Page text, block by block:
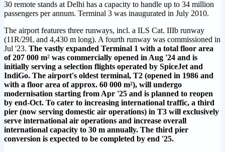
30 remote stands at Delhi has a capacity to handle up to 34 million
passengers per annum. Terminal 3 was inaugurated in July 2010.
The airport features three runways, incl. a ILS Cat. IIIb runway
(11R/29L and 4,430 m long). A fourth runway was commissioned in
Jul '23. The vastly expanded Terminal 1 with a total floor area
of 207 000 m² was commercially opened in Aug '24 and is
initially serving a selection flights operated by SpiceJet and
IndiGo. The airport's oldest terminal, T2 (opened in 1986 and
with a floor area of approx. 60 000 m²), will undergo
modernisation starting from Apr '25 and is planned to reopen
by end-Oct. To cater to increasing international traffic, a third
pier (now serving domestic air operations) in T3 will exclusively
serve international air operations and increase overall
international capacity to 30 m annually. The third pier
conversion is expected to be completed by end '25.